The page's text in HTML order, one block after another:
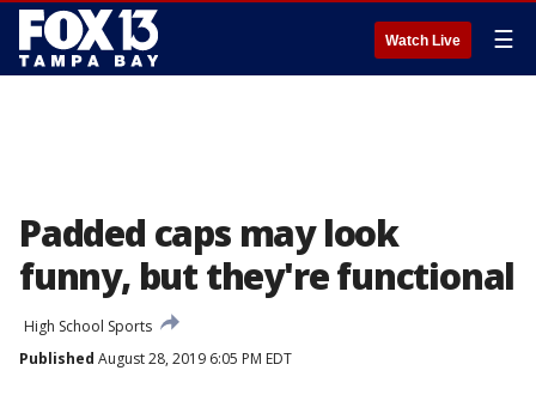
Watch Live ☰
Padded caps may look
funny, but they're functional
High School Sports
Published August 28, 2019 6:05 PM EDT